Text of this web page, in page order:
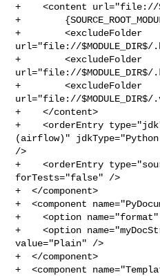
+    <content url="file://
+
+        <excludeFolder
url="file://
+        <excludeFolder
url="file://$MODULE_DIR$/
+        <excludeFolder
url="file://
+    </content>
+    <orderEntry type="jdk"
(airflow)" jdkType="Python
/>
+    <orderEntry
forTests="false" />
+  </component>
+  <component
+    <option
+    <option
value="Plain" />
+  </component>
+  <component